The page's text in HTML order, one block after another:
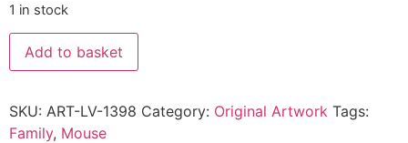
1 in stock
Add to basket
SKU: ART-LV-1398 Category: Original Artwork Tags:
Family, Mouse